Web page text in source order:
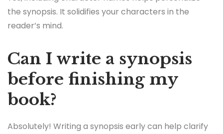
the synopsis. It solidifies your characters in the
reader’s mind.
Can I write a synopsis
before finishing my
book?
Absolutely! Writing a synopsis early can help clarify